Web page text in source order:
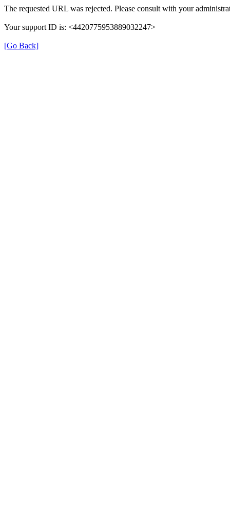
The requested URL was rejected. Please consult with your
Your support ID is: <4420775953889032247>
[Go Back]